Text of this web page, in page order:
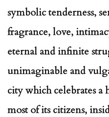
symbolic tenderness,
fragrance, love,
eternal and infinite
unimaginable and
city which celebrates
most of its citizens,